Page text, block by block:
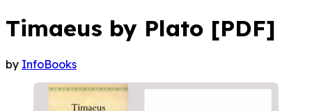
Timaeus by Plato [PDF]
by InfoBooks